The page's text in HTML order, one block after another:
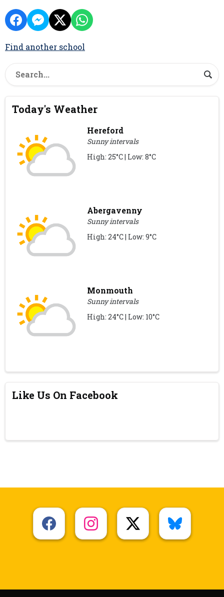
Find another school
Today's Weather
Hereford
Sunny intervals
High: 25°C | Low: 8°C
Abergavenny
Sunny intervals
High: 24°C | Low: 9°C
Monmouth
Sunny intervals
High: 24°C | Low: 10°C
Like Us On Facebook